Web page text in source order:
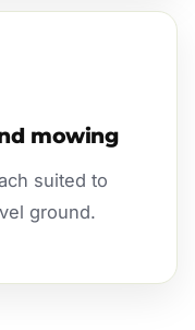
mowing
suited to
ground.